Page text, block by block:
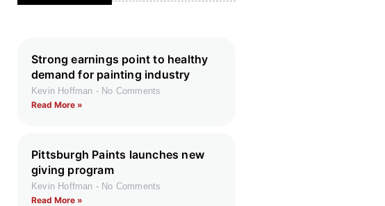
Strong earnings point to healthy
demand for painting industry
Kevin Hoffman
No Comments
Read More »
Pittsburgh Paints launches new
giving program
Kevin Hoffman
No Comments
Read More »